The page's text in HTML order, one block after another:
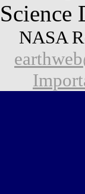
Science
NASA